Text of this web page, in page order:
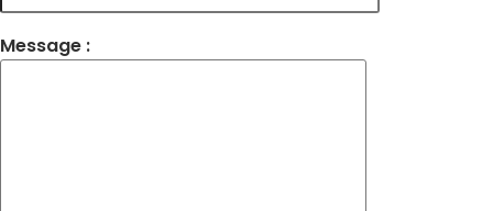
Message :